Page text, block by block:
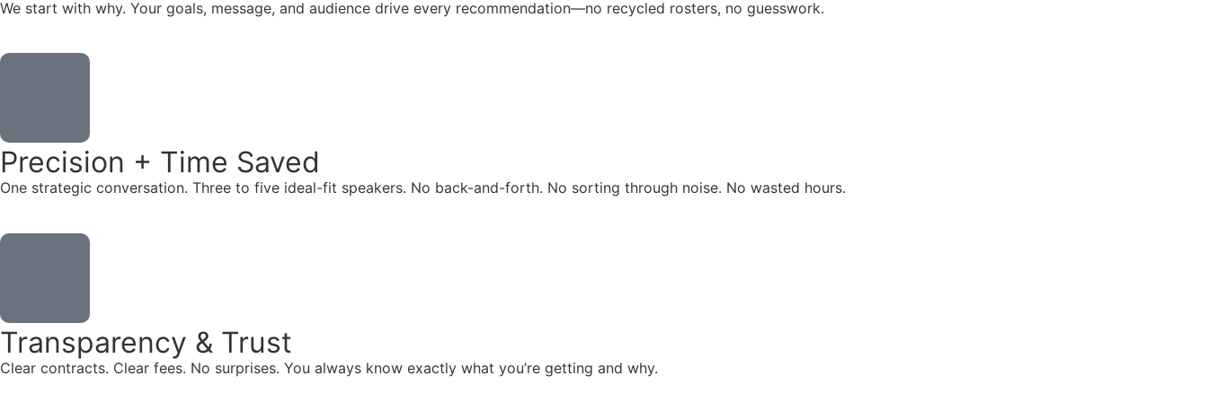
We start with why. Your goals, message, and audience drive every recommendation—no recycled rosters, no guesswork.
Precision + Time Saved
One strategic conversation. Three to five ideal-fit speakers. No back-and-forth. No sorting through noise. No wasted hours.
Transparency & Trust
Clear contracts. Clear fees. No surprises. You always know exactly what you’re getting and why.